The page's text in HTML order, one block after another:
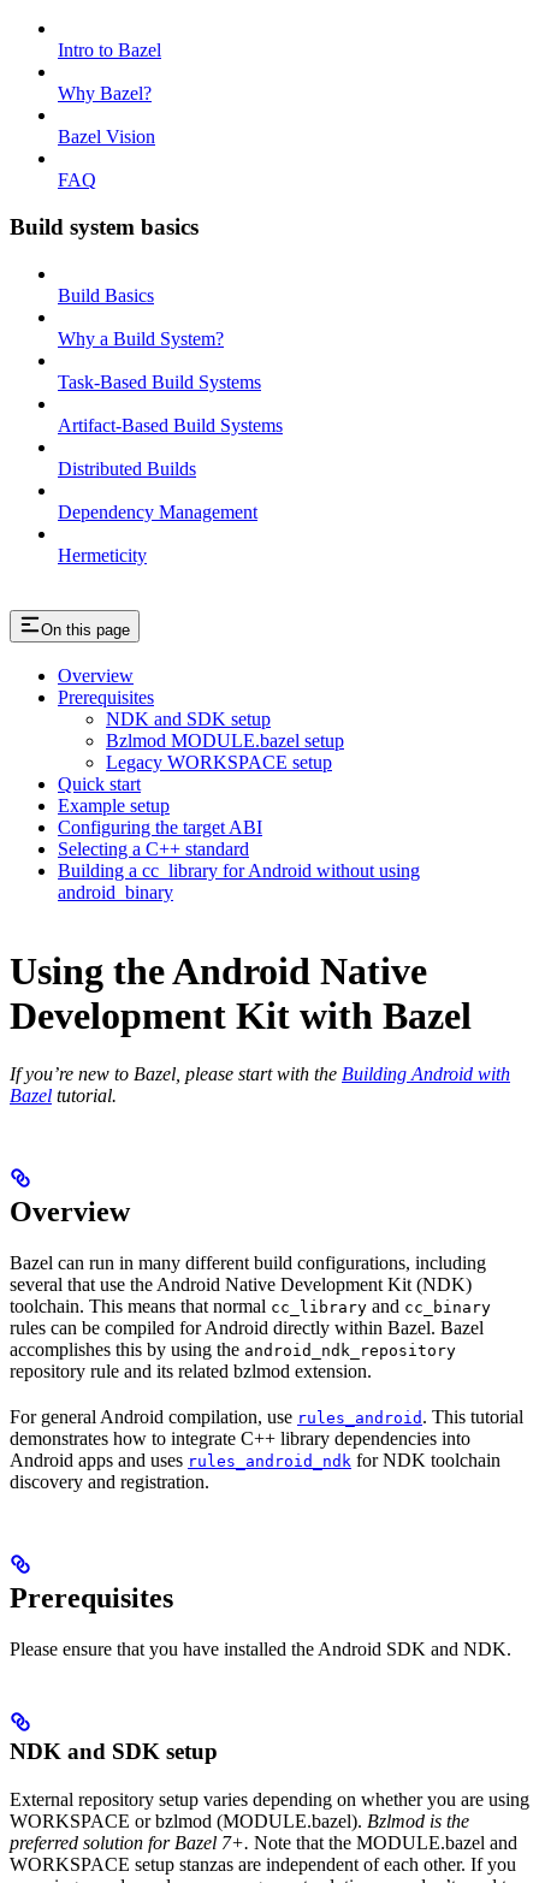
Intro to Bazel
Why Bazel?
Bazel Vision
FAQ
Build system basics
Build Basics
Why a Build System?
Task-Based Build Systems
Artifact-Based Build Systems
Distributed Builds
Dependency Management
Hermeticity
On this page
Overview
Prerequisites
NDK and SDK setup
Bzlmod MODULE.bazel setup
Legacy WORKSPACE setup
Quick start
Example setup
Configuring the target ABI
Selecting a C++ standard
Building a cc_library for Android without using
android_binary
Using the Android Native
Development Kit with Bazel
If you’re new to Bazel, please start with the Building Android with
Bazel tutorial.
Overview
Bazel can run in many different build configurations, including
several that use the Android Native Development Kit (NDK)
toolchain. This means that normal cc_library and cc_binary
rules can be compiled for Android directly within Bazel. Bazel
accomplishes this by using the android_ndk_repository
repository rule and its related bzlmod extension.
For general Android compilation, use rules_android . This tutorial
demonstrates how to integrate C++ library dependencies into
Android apps and uses rules_android_ndk for NDK toolchain
discovery and registration.
Prerequisites
Please ensure that you have installed the Android SDK and NDK.
NDK and SDK setup
External repository setup varies depending on whether you are using
WORKSPACE or bzlmod (MODULE.bazel). Bzlmod is the
preferred solution for Bazel 7+. Note that the MODULE.bazel and
WORKSPACE setup stanzas are independent of each other. If you